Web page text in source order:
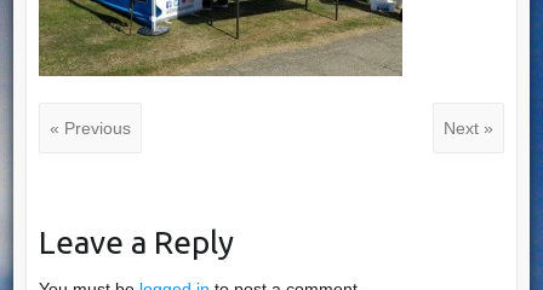
« Previous Next »
Leave a Reply